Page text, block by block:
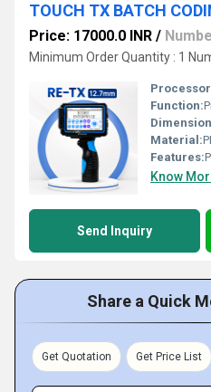
TOUCH TX BATCH
Price: 17000.0 INR /
Minimum Order Quantity : 1
Function:
Material:
Features:
Know
Send Inquiry
Share a Quick
Get Quotation Get Price List